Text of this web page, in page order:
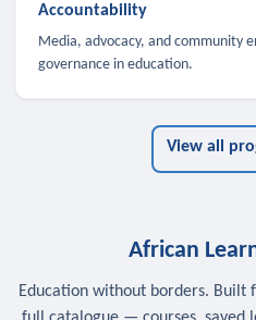
Accountability
Media, advocacy, and community
governance in education.
View all
African
Education without borders. Built